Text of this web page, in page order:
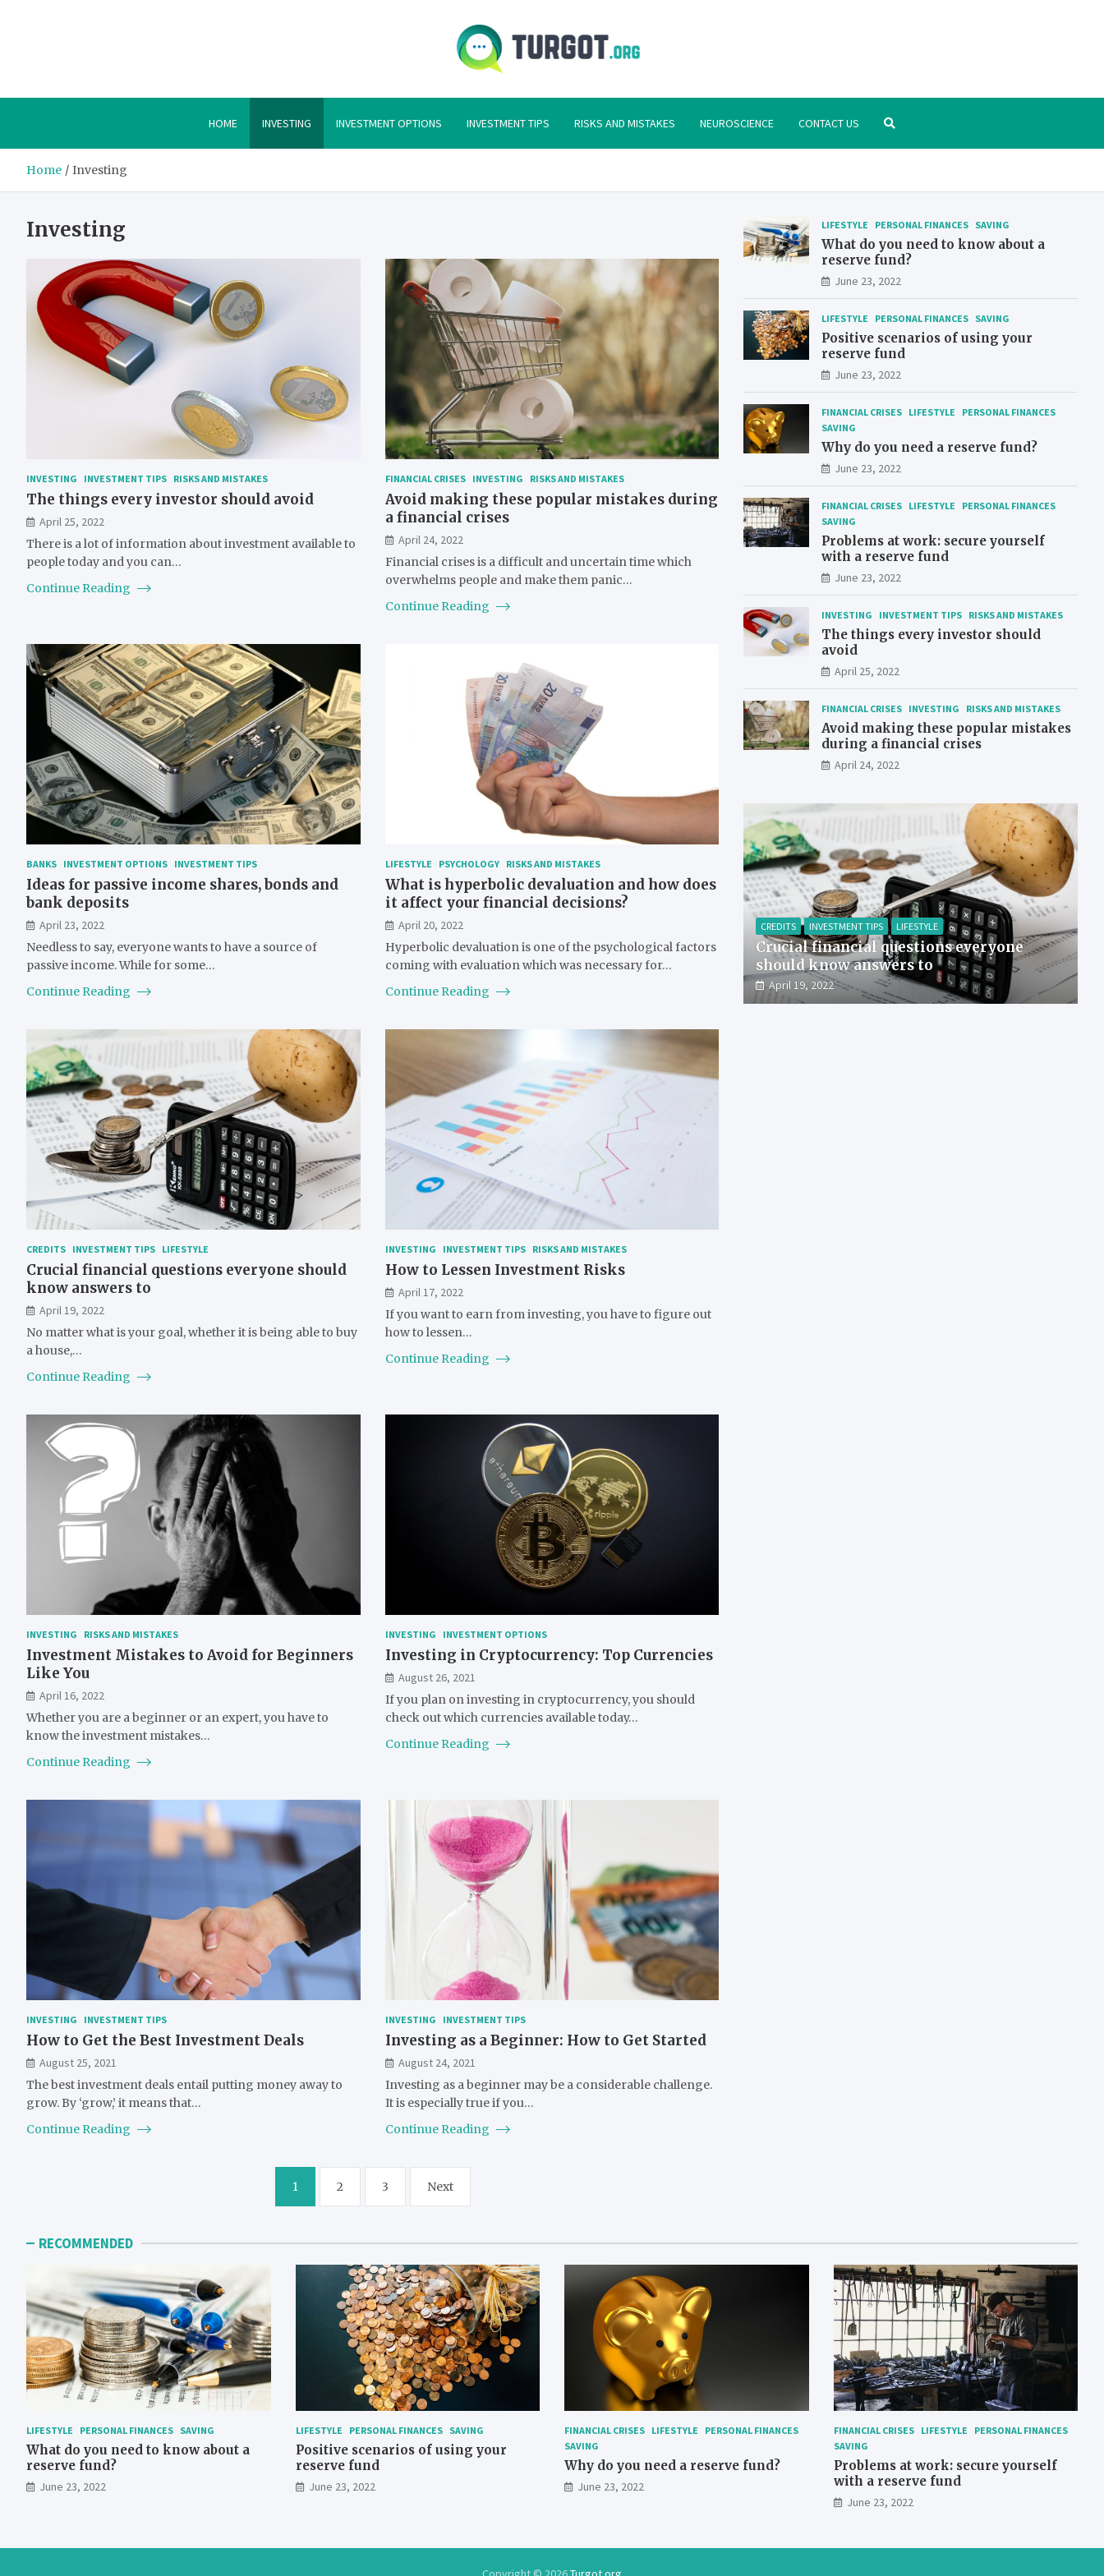
HOME INVESTING INVESTMENT OPTIONS INVESTMENT TIPS RISKS AND MISTAKES NEUROSCIENCE CONTACT US
Home Investing
Investing
INVESTING INVESTMENT TIPS RISKS AND MISTAKES
The things every investor should avoid
April 25, 2022
There is a lot of information about investment available to
people today and you can…
Continue Reading
FINANCIAL CRISES INVESTING RISKS AND MISTAKES
Avoid making these popular mistakes during
a financial crises
April 24, 2022
Financial crises is a difficult and uncertain time which
overwhelms people and make them panic…
Continue Reading
BANKS INVESTMENT OPTIONS INVESTMENT TIPS
Ideas for passive income shares, bonds and
bank deposits
April 23, 2022
Needless to say, everyone wants to have a source of
passive income. While for some…
Continue Reading
LIFESTYLE PSYCHOLOGY RISKS AND MISTAKES
What is hyperbolic devaluation and how does
it affect your financial decisions?
April 20, 2022
Hyperbolic devaluation is one of the psychological factors
coming with evaluation which was necessary for…
Continue Reading
CREDITS INVESTMENT TIPS LIFESTYLE
Crucial financial questions everyone should
know answers to
April 19, 2022
No matter what is your goal, whether it is being able to buy
a house,…
Continue Reading
INVESTING INVESTMENT TIPS RISKS AND MISTAKES
How to Lessen Investment Risks
April 17, 2022
If you want to earn from investing, you have to figure out
how to lessen…
Continue Reading
INVESTING RISKS AND MISTAKES
Investment Mistakes to Avoid for Beginners
Like You
April 16, 2022
Whether you are a beginner or an expert, you have to
know the investment mistakes…
Continue Reading
INVESTING INVESTMENT OPTIONS
Investing in Cryptocurrency: Top Currencies
August 26, 2021
If you plan on investing in cryptocurrency, you should
check out which currencies available today…
Continue Reading
INVESTING INVESTMENT TIPS
How to Get the Best Investment Deals
August 25, 2021
The best investment deals entail putting money away to
grow. By ‘grow,’ it means that…
Continue Reading
INVESTING INVESTMENT TIPS
Investing as a Beginner: How to Get Started
August 24, 2021
Investing as a beginner may be a considerable challenge.
It is especially true if you…
Continue Reading
1 2 3 Next
LIFESTYLE PERSONAL FINANCES SAVING
What do you need to know about a
reserve fund?
June 23, 2022
LIFESTYLE PERSONAL FINANCES SAVING
Positive scenarios of using your
reserve fund
June 23, 2022
FINANCIAL CRISES LIFESTYLE
PERSONAL FINANCES
SAVING
Why do you need a reserve fund?
June 23, 2022
FINANCIAL CRISES LIFESTYLE
PERSONAL FINANCES
SAVING
Problems at work: secure yourself
with a reserve fund
June 23, 2022
INVESTING INVESTMENT TIPS RISKS AND MISTAKES
The things every investor should
avoid
April 25, 2022
FINANCIAL CRISES INVESTING RISKS AND MISTAKES
Avoid making these popular mistakes
during a financial crises
April 24, 2022
CREDITS INVESTMENT TIPS LIFESTYLE
Crucial financial questions everyone
should know answers to
April 19, 2022
RECOMMENDED
LIFESTYLE PERSONAL FINANCES SAVING
What do you need to know about a
reserve fund?
June 23, 2022
LIFESTYLE PERSONAL FINANCES SAVING
Positive scenarios of using your
reserve fund
June 23, 2022
FINANCIAL CRISES LIFESTYLE
PERSONAL FINANCES
SAVING
Why do you need a reserve fund?
June 23, 2022
FINANCIAL CRISES LIFESTYLE
PERSONAL FINANCES
SAVING
Problems at work: secure yourself
with a reserve fund
June 23, 2022